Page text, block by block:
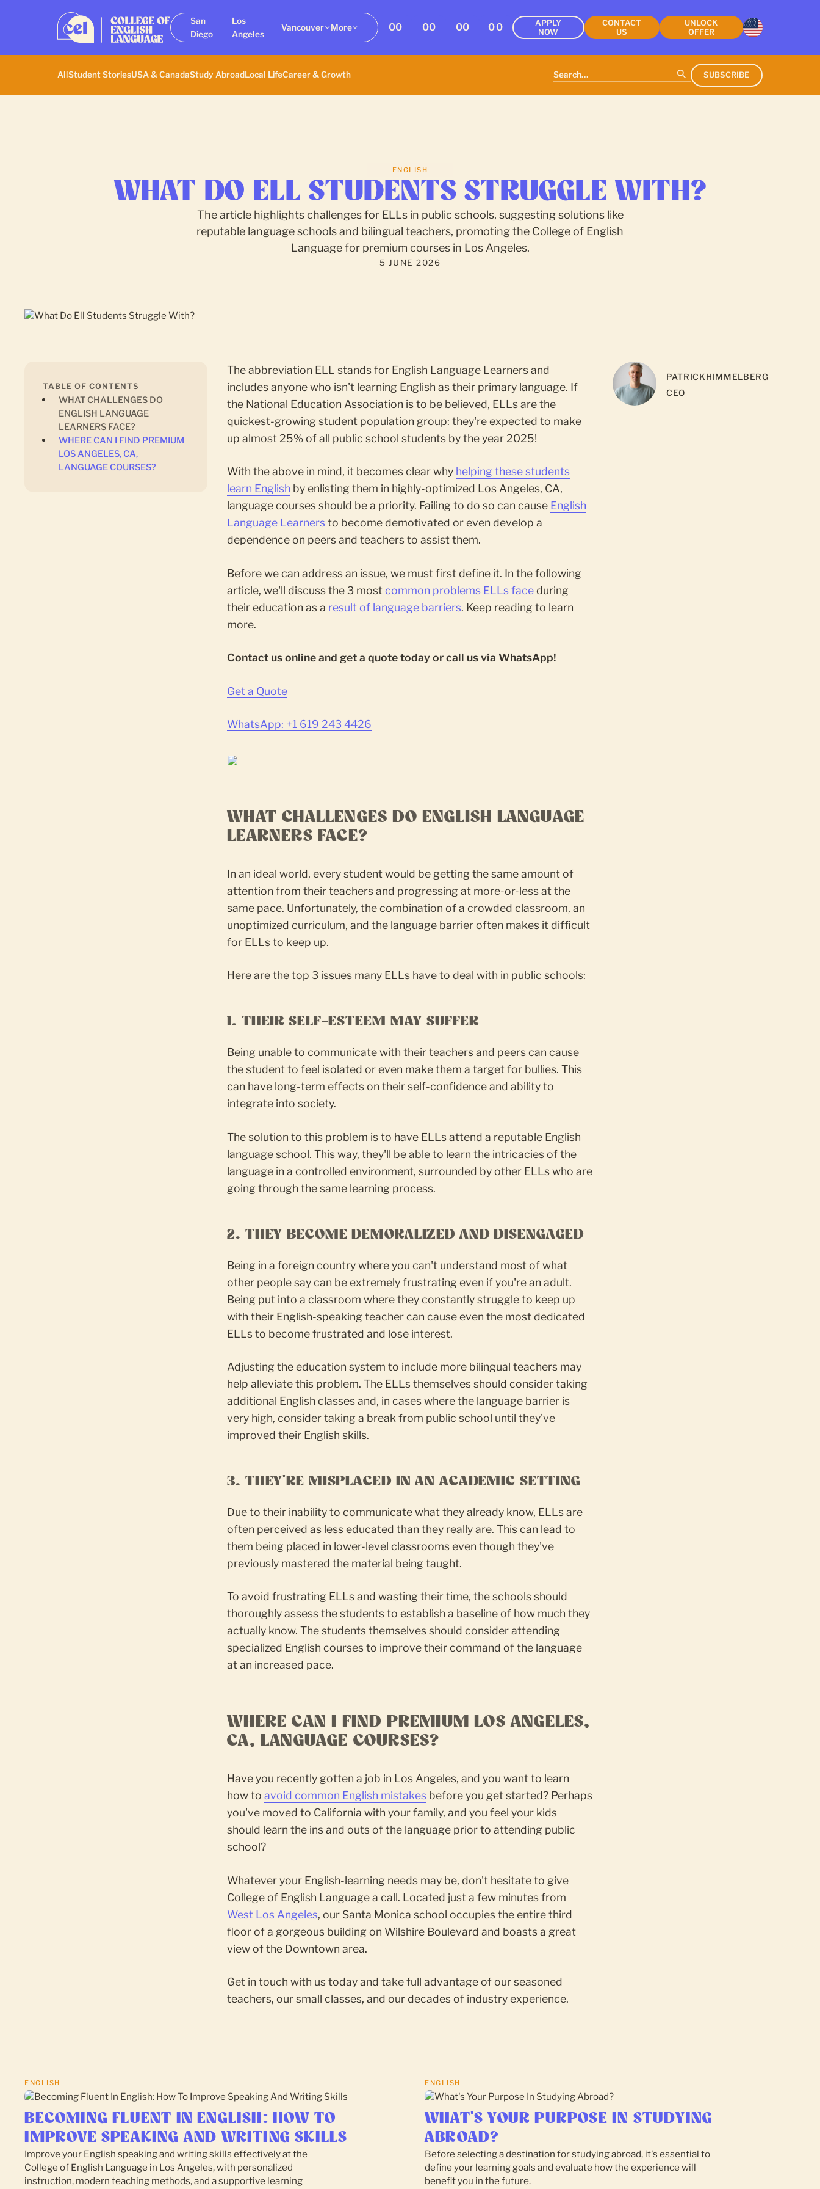
San
Diego
Los
Angeles
Vancouver More 00 00 00 00
APPLY
NOW
CONTACT
US
UNLOCK
OFFER
AllStudent StoriesUSA & CanadaStudy AbroadLocal LifeCareer & Growth SUBSCRIBE
ENGLISH
WHAT DO ELL STUDENTS STRUGGLE WITH?
The article highlights challenges for ELLs in public schools, suggesting solutions like
reputable language schools and bilingual teachers, promoting the College of English
Language for premium courses in Los Angeles.
5 JUNE 2026
TABLE OF CONTENTS
‍WHAT CHALLENGES DO
ENGLISH LANGUAGE
LEARNERS FACE?
‍WHERE CAN I FIND PREMIUM
LOS ANGELES, CA,
LANGUAGE COURSES?
The abbreviation ELL stands for English Language Learners and
includes anyone who isn't learning English as their primary language. If
the National Education Association is to be believed, ELLs are the
quickest-growing student population group: they're expected to make
up almost 25% of all public school students by the year 2025!
With the above in mind, it becomes clear why helping these students
learn English by enlisting them in highly-optimized Los Angeles, CA,
language courses should be a priority. Failing to do so can cause English
Language Learnersto become demotivated or even develop a
dependence on peers and teachers to assist them.
Before we can address an issue, we must first define it. In the following
article, we'll discuss the 3 mostcommon problems ELLs faceduring
their education as a result of language barriers. Keep reading to learn
more.
Contact us online and get a quote today or call us via WhatsApp!
Get a Quote
WhatsApp: +1 619 243 4426
WHAT CHALLENGES DO ENGLISH LANGUAGE
LEARNERS FACE?
In an ideal world, every student would be getting the same amount of
attention from their teachers and progressing at more-or-less at the
same pace. Unfortunately, the combination of a crowded classroom, an
unoptimized curriculum, and the language barrier often makes it difficult
for ELLs to keep up.
Here are the top 3 issues many ELLs have to deal with in public schools:
1. THEIR SELF-ESTEEM MAY SUFFER
Being unable to communicate with their teachers and peers can cause
the student to feel isolated or even make them a target for bullies. This
can have long-term effects on their self-confidence and ability to
integrate into society.
The solution to this problem is to have ELLs attend a reputable English
language school. This way, they'll be able to learn the intricacies of the
language in a controlled environment, surrounded by other ELLs who are
going through the same learning process.
2. THEY BECOME DEMORALIZED AND DISENGAGED
Being in a foreign country where you can't understand most of what
other people say can be extremely frustrating even if you're an adult.
Being put into a classroom where they constantly struggle to keep up
with their English-speaking teacher can cause even the most dedicated
ELLs to become frustrated and lose interest.
Adjusting the education system to include more bilingual teachers may
help alleviate this problem. The ELLs themselves should consider taking
additional English classes and, in cases where the language barrier is
very high, consider taking a break from public school until they've
improved their English skills.
3. THEY'RE MISPLACED IN AN ACADEMIC SETTING
Due to their inability to communicate what they already know, ELLs are
often perceived as less educated than they really are. This can lead to
them being placed in lower-level classrooms even though they've
previously mastered the material being taught.
To avoid frustrating ELLs and wasting their time, the schools should
thoroughly assess the students to establish a baseline of how much they
actually know. The students themselves should consider attending
specialized English courses to improve their command of the language
at an increased pace.
WHERE CAN I FIND PREMIUM LOS ANGELES,
CA, LANGUAGE COURSES?
Have you recently gotten a job in Los Angeles, and you want to learn
how toavoid common English mistakes before you get started? Perhaps
you've moved to California with your family, and you feel your kids
should learn the ins and outs of the language prior to attending public
school?
Whatever your English-learning needs may be, don't hesitate to give
College of English Language a call. Located just a few minutes from
West Los Angeles, our Santa Monica school occupies the entire third
floor of a gorgeous building on Wilshire Boulevard and boasts a great
view of the Downtown area.
Get in touch with us today and take full advantage of our seasoned
teachers, our small classes, and our decades of industry experience.
PATRICKHIMMELBERG
CEO
ENGLISH
BECOMING FLUENT IN ENGLISH: HOW TO
IMPROVE SPEAKING AND WRITING SKILLS
Improve your English speaking and writing skills effectively at the
College of English Language in Los Angeles, with personalized
instruction, modern teaching methods, and a supportive learning
ENGLISH
WHAT'S YOUR PURPOSE IN STUDYING
ABROAD?
Before selecting a destination for studying abroad, it's essential to
define your learning goals and evaluate how the experience will
benefit you in the future.